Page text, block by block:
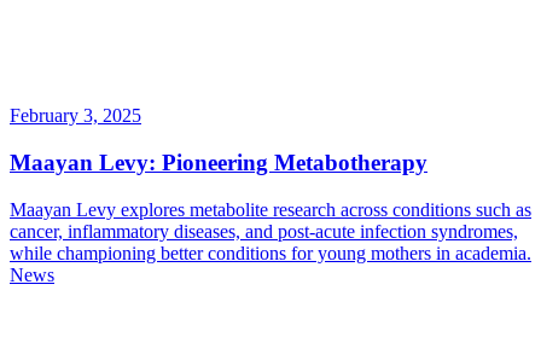
February 3, 2025
Maayan Levy: Pioneering Metabotherapy
Maayan Levy explores metabolite research across conditions such as
cancer, inflammatory diseases, and post-acute infection syndromes,
while championing better conditions for young mothers in academia.
News